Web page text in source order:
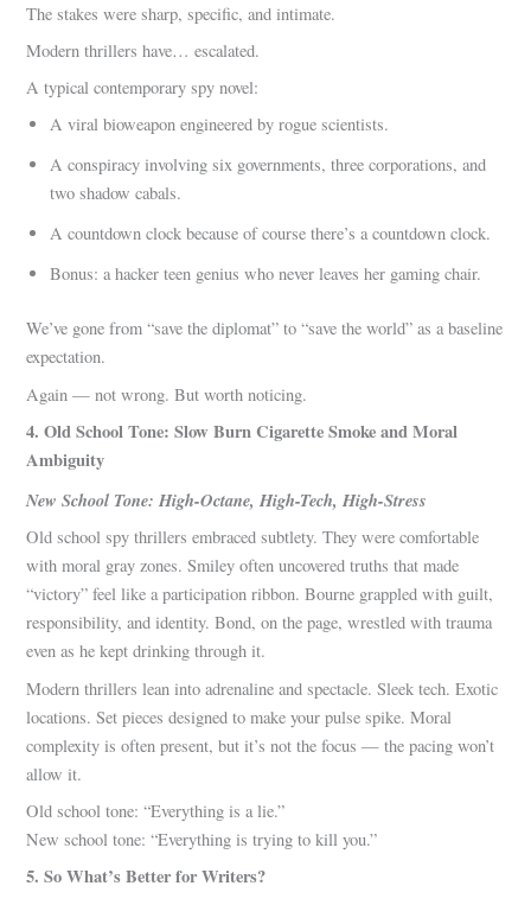
The stakes were sharp, specific, and intimate.
Modern thrillers have… escalated.
A typical contemporary spy novel:
A viral bioweapon engineered by rogue scientists.
A conspiracy involving six governments, three corporations, and
two shadow cabals.
A countdown clock because of course there’s a countdown clock.
Bonus: a hacker teen genius who never leaves her gaming chair.
We’ve gone from “save the diplomat” to “save the world” as a baseline
expectation.
Again — not wrong. But worth noticing.
4. Old School Tone: Slow Burn Cigarette Smoke and Moral
Ambiguity
New School Tone: High-Octane, High-Tech, High-Stress
Old school spy thrillers embraced subtlety. They were comfortable
with moral gray zones. Smiley often uncovered truths that made
“victory” feel like a participation ribbon. Bourne grappled with guilt,
responsibility, and identity. Bond, on the page, wrestled with trauma
even as he kept drinking through it.
Modern thrillers lean into adrenaline and spectacle. Sleek tech. Exotic
locations. Set pieces designed to make your pulse spike. Moral
complexity is often present, but it’s not the focus — the pacing won’t
allow it.
Old school tone: “Everything is a lie.”
New school tone: “Everything is trying to kill you.”
5. So What’s Better for Writers?